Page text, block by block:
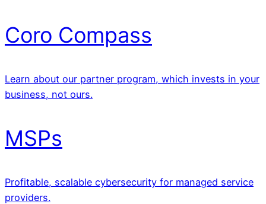
Coro Compass
Learn about our partner program, which invests in your
business, not ours.
MSPs
Profitable, scalable cybersecurity for managed service
providers.